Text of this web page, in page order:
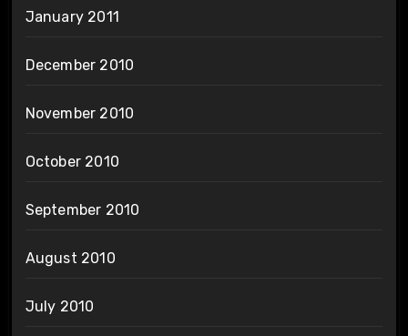
January 2011
December 2010
November 2010
October 2010
September 2010
August 2010
July 2010